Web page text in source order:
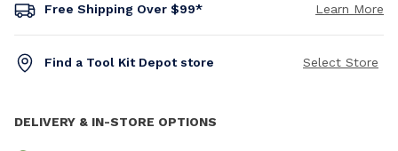
Free Shipping Over $99* Learn More
Find a Tool Kit Depot store Select Store
DELIVERY & IN-STORE OPTIONS